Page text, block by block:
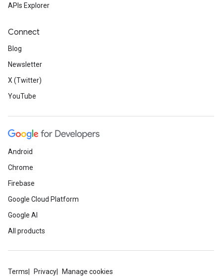
APIs Explorer
Connect
Blog
Newsletter
X (Twitter)
YouTube
Android
Chrome
Firebase
Google Cloud Platform
Google AI
All products
Terms Privacy Manage cookies